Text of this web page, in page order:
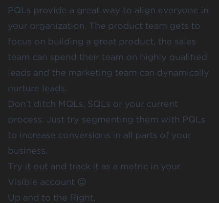
PQLs provide a great way to align everyone in
your organization. The product team gets to
focus on building a great product, the sales
team can spend their team on highly qualified
leads and the marketing team can dynamically
nurture leads.
Don’t ditch MQLs, SQLs or your current
process. Just try segmenting them with PQLs
to increase conversions in all parts of your
business.
Try it out and track it as a metric in your
Visible account 😉
Up and to the Right,